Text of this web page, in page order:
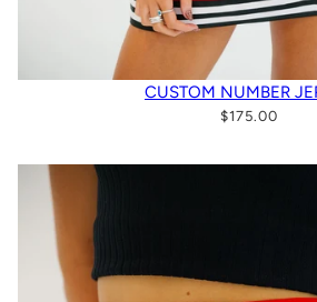
CUSTOM NUMBER
$175.00